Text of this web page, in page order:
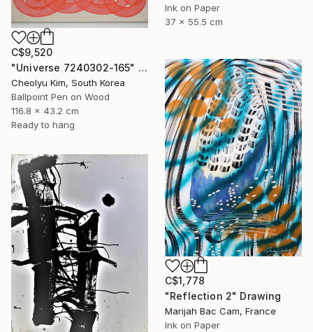
Ink on Paper
37 x 55.5 cm
C$9,520
"Universe 7240302-165" Drawing
Cheolyu Kim, South Korea
Ballpoint Pen on Wood
116.8 x 43.2 cm
Ready to hang
C$1,778
"Reflection 2" Drawing
Marijah Bac Cam, France
Ink on Paper